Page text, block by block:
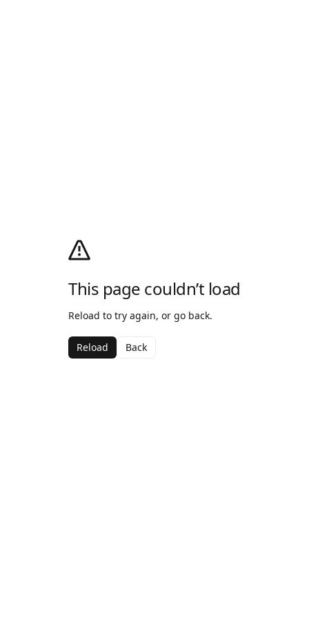
This page couldn’t load
Reload to try again, or go back.
Reload Back